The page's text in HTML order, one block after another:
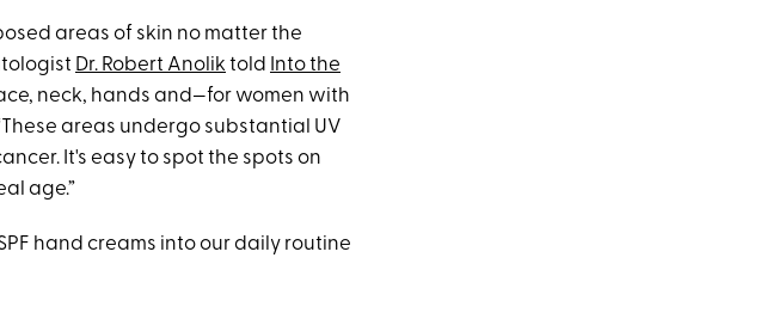
areas of skin no matter the
Dr. Robert Anolik told Into the
neck, hands and—for women with
areas undergo substantial UV
It's easy to spot the spots on
age.”
hand creams into our daily routine